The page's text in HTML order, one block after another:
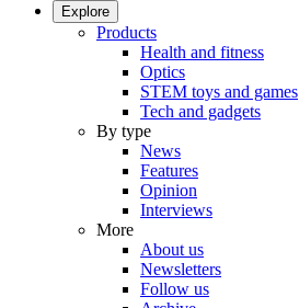
Explore
Products
Health and fitness
Optics
STEM toys and games
Tech and gadgets
By type
News
Features
Opinion
Interviews
More
About us
Newsletters
Follow us